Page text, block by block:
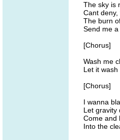
The sky is
Cant
The burn
Send me
[Chorus]
Wash me
Let it
[Chorus]
I wanna
Let gravity
Come and
Into the